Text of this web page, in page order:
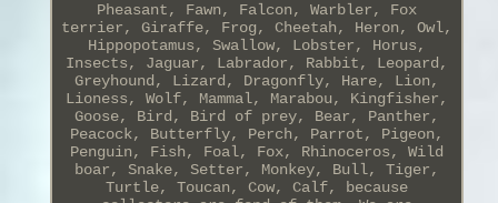
Pheasant, Fawn, Falcon, Warbler, Fox
terrier, Giraffe, Frog, Cheetah, Heron, Owl,
Hippopotamus, Swallow, Lobster, Horus,
Insects, Jaguar, Labrador, Rabbit, Leopard,
Greyhound, Lizard, Dragonfly, Hare, Lion,
Lioness, Wolf, Mammal, Marabou, Kingfisher,
Goose, Bird, Bird of prey, Bear, Panther,
Peacock, Butterfly, Perch, Parrot, Pigeon,
Penguin, Fish, Foal, Fox, Rhinoceros, Wild
boar, Snake, Setter, Monkey, Bull, Tiger,
Turtle, Toucan, Cow, Calf, because